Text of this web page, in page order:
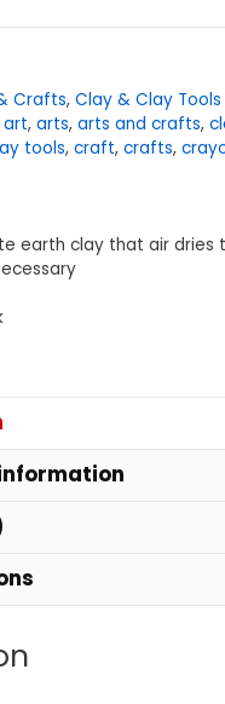
Dry
25
lbs.,
White
Crafts, Clay & Clay Tools
art, arts, arts and crafts,
tools, craft, crafts,
earth clay that air dries